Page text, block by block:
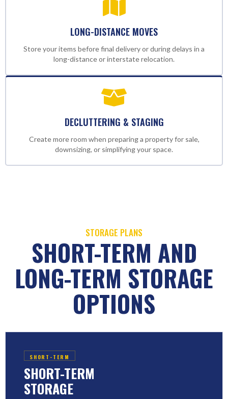
LONG-DISTANCE MOVES
Store your items before final delivery or during delays in a
long-distance or interstate relocation.
DECLUTTERING & STAGING
Create more room when preparing a property for sale,
downsizing, or simplifying your space.
STORAGE PLANS
SHORT-TERM AND
LONG-TERM STORAGE
OPTIONS
SHORT-TERM
SHORT-TERM
STORAGE